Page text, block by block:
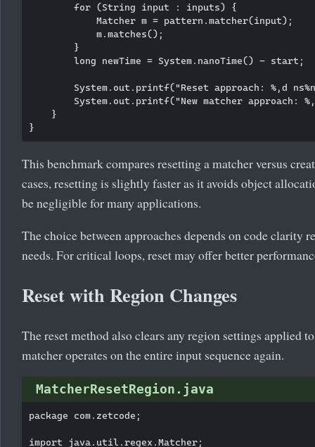
        for (String input : inputs) {
            Matcher m = pattern.matcher(input);
            m.matches();
        }
        long newTime = System.nanoTime() - start;
System.out.printf("Reset approach: %,d
System.out.printf("New matcher approach:
    }
This benchmark compares resetting a matcher versus
cases, resetting is slightly faster as it avoids object
be negligible for many applications.
The choice between approaches depends on code clarity
needs. For critical loops, reset may offer better
Reset with Region Changes
The reset method also clears any region settings applied
matcher operates on the entire input sequence again.
MatcherResetRegion.java
package com.zetcode;
import java.util.regex.Matcher;